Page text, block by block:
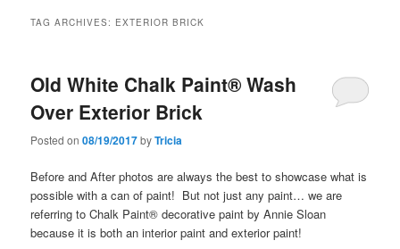
TAG ARCHIVES: EXTERIOR BRICK
Old White Chalk Paint® Wash
Over Exterior Brick
Posted on08/19/2017byTricia
Before and After photos are always the best to showcase what is
possible with a can of paint! But not just any paint… we are
referring to Chalk Paint® decorative paint by Annie Sloan
because it is both an interior paint and exterior paint!